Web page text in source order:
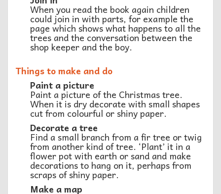
When you read the book again children
could join in with parts, for example the
page which shows what happens to all the
trees and the conversation between the
shop keeper and the boy.
Things to make and do
Paint a picture
Paint a picture of the Christmas tree.
When it is dry decorate with small shapes
cut from colourful or shiny paper.
Decorate a tree
Find a small branch from a fir tree or twig
from another kind of tree. ‘Plant’ it in a
flower pot with earth or sand and make
decorations to hang on it, perhaps from
scraps of shiny paper.
Make a map